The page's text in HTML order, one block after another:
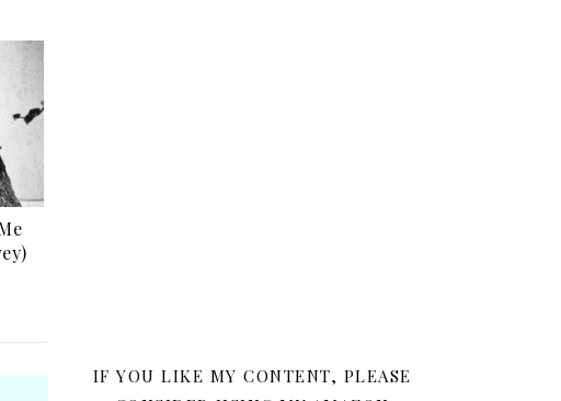
IF YOU LIKE MY CONTENT, PLEASE